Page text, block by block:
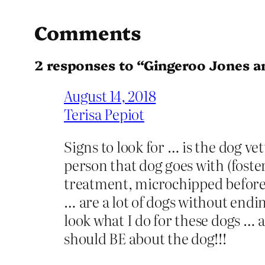
Comments
2 responses to “Gingeroo Jones
August 14, 2018
Terisa Pepiot
Signs to look for … is the dog
person that dog goes with
treatment, microchipped before
… are a lot of dogs without
look what I do for these dogs …
should BE about the dog!!!